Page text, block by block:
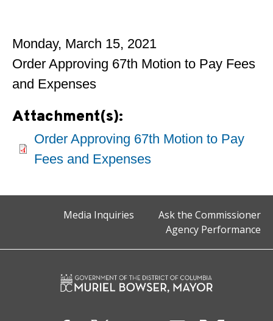
Monday, March 15, 2021
Order Approving 67th Motion to Pay Fees
and Expenses
Attachment(s):
Order Approving 67th Motion to Pay
Fees and Expenses
Media Inquiries
Ask the Commissioner
Agency Performance